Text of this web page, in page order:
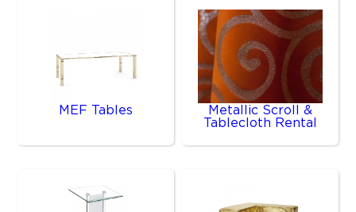
MEF Tables
Metallic Scroll &
Tablecloth Rental